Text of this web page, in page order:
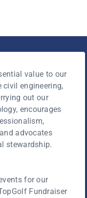
value to our
civil engineering,
out our
encourages
advocates
stewardship.
for our
Fundraiser